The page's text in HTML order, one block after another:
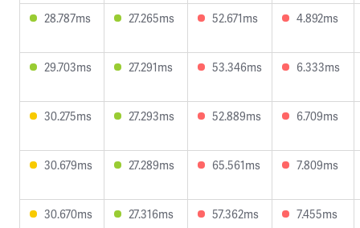
28.787ms 27.265ms 52.671ms 4.892ms
29.703ms 27.291ms 53.346ms 6.333ms
30.275ms 27.293ms 52.889ms 6.709ms
30.679ms 27.289ms 65.561ms 7.809ms
30.670ms 27.316ms 57.362ms 7.455ms